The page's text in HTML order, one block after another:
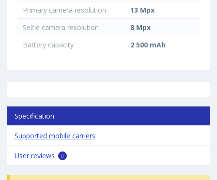
Primary camera resolution
13 Mpx
Selfie camera resolution
8 Mpx
Battery capacity
2 500 mAh
Specification
Supported mobile carriers
User reviews 0